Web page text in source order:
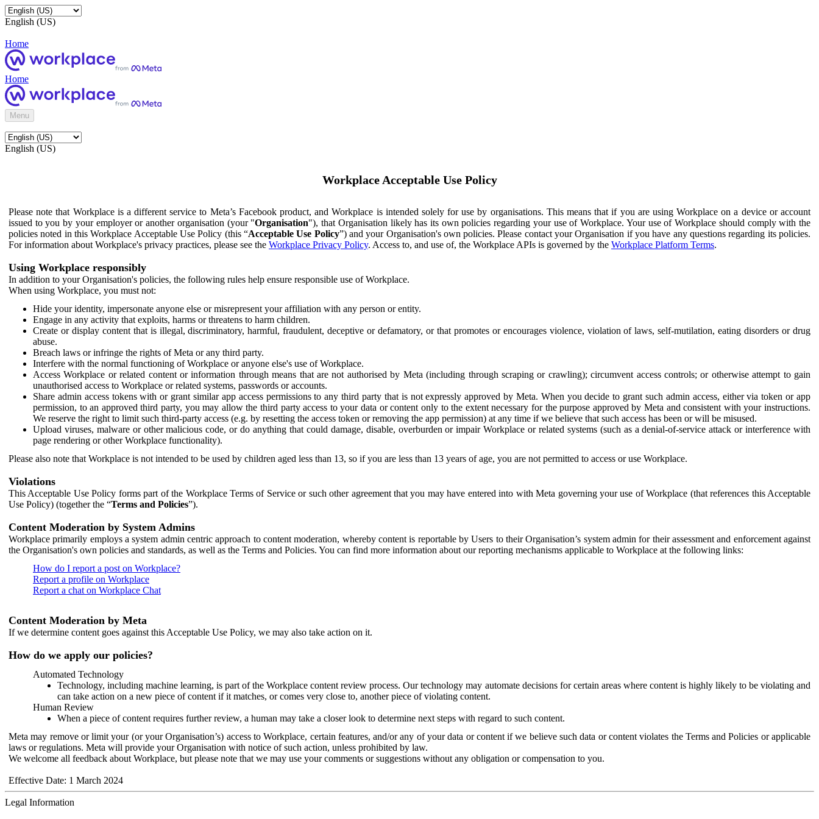
English (US)
Home
Home
Menu
English (US)
Workplace Acceptable Use Policy
Please note that Workplace is a different service to Meta’s Facebook product, and Workplace is intended solely for use by organisations. This means that if you are using Workplace on a device or account
issued to you by your employer or another organisation (your "Organisation"), that Organisation likely has its own policies regarding your use of Workplace. Your use of Workplace should comply with the
policies noted in this Workplace Acceptable Use Policy (this “Acceptable Use Policy”) and your Organisation's own policies. Please contact your Organisation if you have any questions regarding its policies.
For information about Workplace's privacy practices, please see the Workplace Privacy Policy. Access to, and use of, the Workplace APIs is governed by the Workplace Platform Terms.
Using Workplace responsibly
In addition to your Organisation's policies, the following rules help ensure responsible use of Workplace.
When using Workplace, you must not:
Hide your identity, impersonate anyone else or misrepresent your affiliation with any person or entity.
Engage in any activity that exploits, harms or threatens to harm children.
Create or display content that is illegal, discriminatory, harmful, fraudulent, deceptive or defamatory, or that promotes or encourages violence, violation of laws, self-mutilation, eating disorders or drug
abuse.
Breach laws or infringe the rights of Meta or any third party.
Interfere with the normal functioning of Workplace or anyone else's use of Workplace.
Access Workplace or related content or information through means that are not authorised by Meta (including through scraping or crawling); circumvent access controls; or otherwise attempt to gain
unauthorised access to Workplace or related systems, passwords or accounts.
Share admin access tokens with or grant similar app access permissions to any third party that is not expressly approved by Meta. When you decide to grant such admin access, either via token or app
permission, to an approved third party, you may allow the third party access to your data or content only to the extent necessary for the purpose approved by Meta and consistent with your instructions.
We reserve the right to limit such third-party access (e.g. by resetting the access token or removing the app permission) at any time if we believe that such access has been or will be misused.
Upload viruses, malware or other malicious code, or do anything that could damage, disable, overburden or impair Workplace or related systems (such as a denial-of-service attack or interference with
page rendering or other Workplace functionality).
Please also note that Workplace is not intended to be used by children aged less than 13, so if you are less than 13 years of age, you are not permitted to access or use Workplace.
Violations
This Acceptable Use Policy forms part of the Workplace Terms of Service or such other agreement that you may have entered into with Meta governing your use of Workplace (that references this Acceptable
Use Policy) (together the “Terms and Policies”).
Content Moderation by System Admins
Workplace primarily employs a system admin centric approach to content moderation, whereby content is reportable by Users to their Organisation’s system admin for their assessment and enforcement against
the Organisation's own policies and standards, as well as the Terms and Policies. You can find more information about our reporting mechanisms applicable to Workplace at the following links:
How do I report a post on Workplace?
Report a profile on Workplace
Report a chat on Workplace Chat
Content Moderation by Meta
If we determine content goes against this Acceptable Use Policy, we may also take action on it.
How do we apply our policies?
Automated Technology
Technology, including machine learning, is part of the Workplace content review process. Our technology may automate decisions for certain areas where content is highly likely to be violating and
can take action on a new piece of content if it matches, or comes very close to, another piece of violating content.
Human Review
When a piece of content requires further review, a human may take a closer look to determine next steps with regard to such content.
Meta may remove or limit your (or your Organisation’s) access to Workplace, certain features, and/or any of your data or content if we believe such data or content violates the Terms and Policies or applicable
laws or regulations. Meta will provide your Organisation with notice of such action, unless prohibited by law.
We welcome all feedback about Workplace, but please note that we may use your comments or suggestions without any obligation or compensation to you.
Effective Date: 1 March 2024
Legal Information